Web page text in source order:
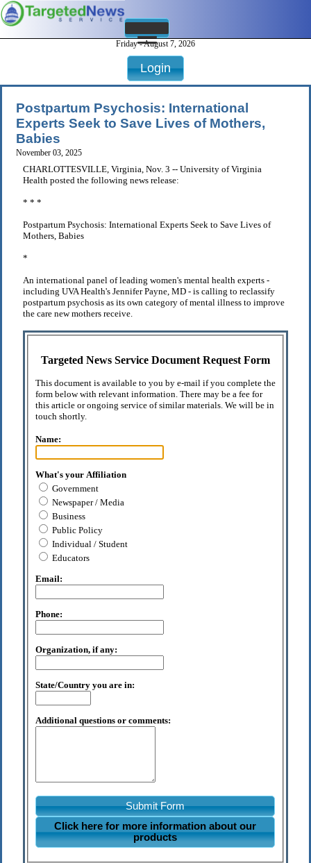
Friday - August 7, 2026
Login
Postpartum Psychosis: International
Experts Seek to Save Lives of Mothers,
Babies
November 03, 2025
CHARLOTTESVILLE, Virginia, Nov. 3 -- University of Virginia
Health posted the following news release:
* * *
Postpartum Psychosis: International Experts Seek to Save Lives of
Mothers, Babies
*
An international panel of leading women's mental health experts -
including UVA Health's Jennifer Payne, MD - is calling to reclassify
postpartum psychosis as its own category of mental illness to improve
the care new mothers receive.
Targeted News Service Document Request Form
This document is available to you by e-mail if you complete the
form below with relevant information. There may be a fee for
this article or ongoing service of similar materials. We will be in
touch shortly.
Name:
What's your Affiliation
Government
Newspaper / Media
Business
Public Policy
Individual / Student
Educators
Email:
Phone:
Organization, if any:
State/Country you are in:
Additional questions or comments:
Submit Form
Click here for more information about our
products